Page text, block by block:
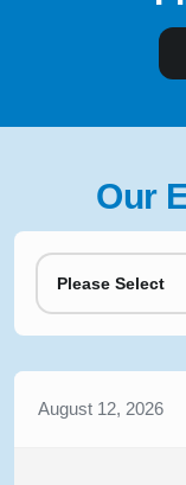
Our
Please Select
August 12, 2026